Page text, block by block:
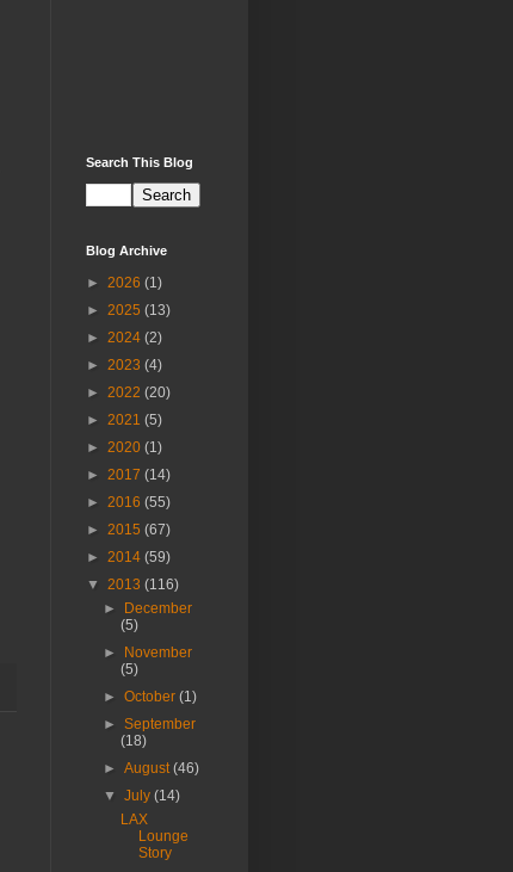
Search This Blog
Blog Archive
► 2026 (1)
► 2025 (13)
► 2024 (2)
► 2023 (4)
► 2022 (20)
► 2021 (5)
► 2020 (1)
► 2017 (14)
► 2016 (55)
► 2015 (67)
► 2014 (59)
▼ 2013 (116)
►
December
(5)
►
November
(5)
► October (1)
► September
(18)
► August(46)
▼ July (14)
LAX
Lounge
Story